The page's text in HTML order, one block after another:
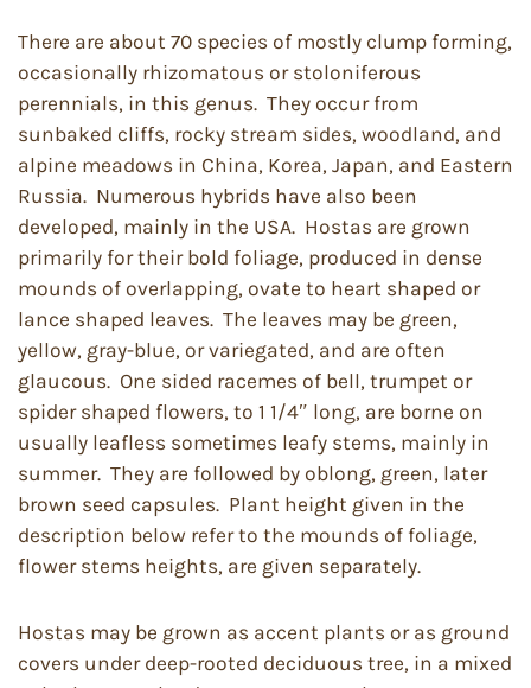
There are about 70 species of mostly clump forming,
occasionally rhizomatous or stoloniferous
perennials, in this genus. They occur from
sunbaked cliffs, rocky stream sides, woodland, and
alpine meadows in China, Korea, Japan, and Eastern
Russia. Numerous hybrids have also been
developed, mainly in the USA. Hostas are grown
primarily for their bold foliage, produced in dense
mounds of overlapping, ovate to heart shaped or
lance shaped leaves. The leaves may be green,
yellow, gray-blue, or variegated, and are often
glaucous. One sided racemes of bell, trumpet or
spider shaped flowers, to 1 1/4″ long, are borne on
usually leafless sometimes leafy stems, mainly in
summer. They are followed by oblong, green, later
brown seed capsules. Plant height given in the
description below refer to the mounds of foliage,
flower stems heights, are given separately.
Hostas may be grown as accent plants or as ground
covers under deep-rooted deciduous tree, in a mixed